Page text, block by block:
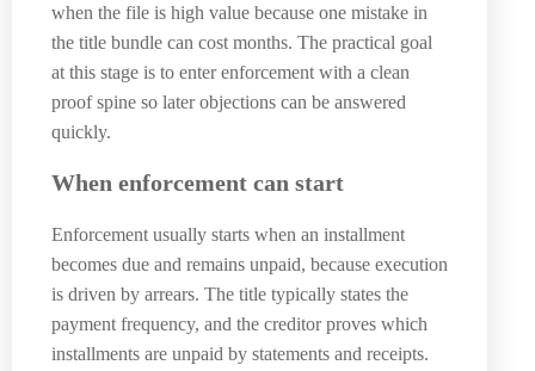
when the file is high value because one mistake in
the title bundle can cost months. The practical goal
at this stage is to enter enforcement with a clean
proof spine so later objections can be answered
quickly.
When enforcement can start
Enforcement usually starts when an installment
becomes due and remains unpaid, because execution
is driven by arrears. The title typically states the
payment frequency, and the creditor proves which
installments are unpaid by statements and receipts.